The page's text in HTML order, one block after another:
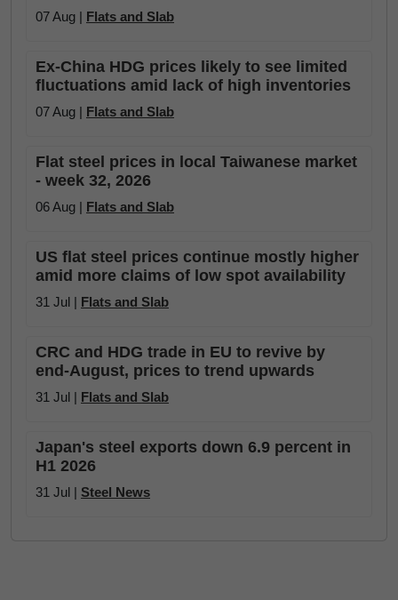
07 Aug | Flats and Slab
Ex-China HDG prices likely to see limited
fluctuations amid lack of high inventories
07 Aug | Flats and Slab
Flat steel prices in local Taiwanese market
- week 32, 2026
06 Aug | Flats and Slab
US flat steel prices continue mostly higher
amid more claims of low spot availability
31 Jul | Flats and Slab
CRC and HDG trade in EU to revive by
end-August, prices to trend upwards
31 Jul | Flats and Slab
Japan's steel exports down 6.9 percent in
H1 2026
31 Jul | Steel News